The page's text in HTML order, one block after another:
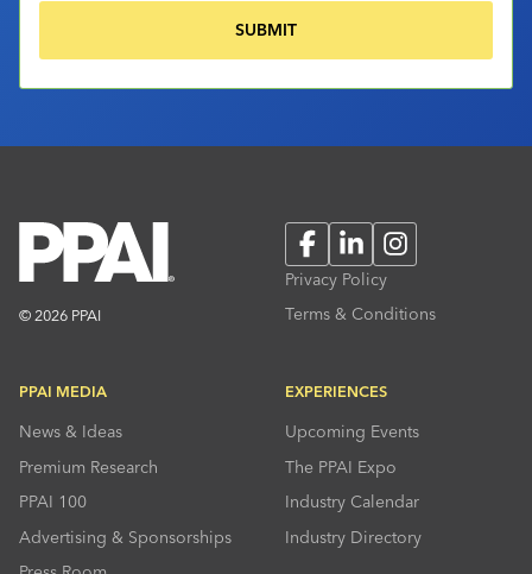
© 2026 PPAI
FacebookLinkedInInstagram
Privacy Policy
Terms & Conditions
PPAI MEDIA
News & Ideas
Premium Research
PPAI 100
Advertising & Sponsorships
EXPERIENCES
Upcoming Events
The PPAI Expo
Industry Calendar
Industry Directory